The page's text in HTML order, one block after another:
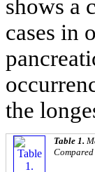
shows a
cases in
the
Table 1.